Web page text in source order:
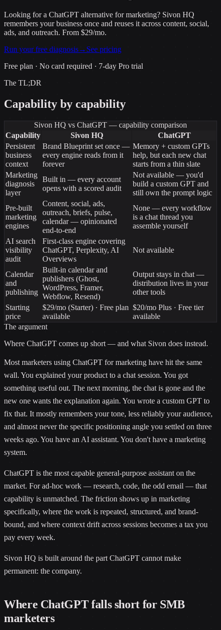
Looking for a ChatGPT alternative for marketing? Sivon HQ
remembers your business once and reuses it across content, social,
ads, and outreach. From $29/mo.
Run your free diagnosis→ See pricing
Free plan · No card required · 7-day Pro trial
The TL;DR
Capability by capability
Sivon HQ vs ChatGPT — capability comparison
Capability
Sivon HQ
ChatGPT
Persistent
business
context
Brand Blueprint set once —
every engine reads from it
forever
Memory + custom GPTs
help, but each new chat
starts from a thin slate
Marketing
diagnosis
layer
Built in — every account
opens with a scored audit
Not available — you'd
build a custom GPT and
still own the prompt logic
Pre-built
marketing
engines
Content, social, ads,
outreach, briefs, pulse,
calendar — opinionated
end-to-end
None — every workflow
is a chat thread you
assemble yourself
AI search
visibility
audit
First-class engine covering
ChatGPT, Perplexity, AI
Overviews
Not available
Calendar
and
publishing
Built-in calendar and
publishers (Ghost,
WordPress, Framer,
Webflow, Resend)
Output stays in chat —
distribution lives in your
other tools
Starting
price
$29/mo (Starter) · Free plan
available
$20/mo Plus · Free tier
available
The argument
Where ChatGPT comes up short — and what Sivon does instead.
Most marketers using ChatGPT for marketing have hit the same
wall. You explained your product to a chat session. You got
something useful out. The next morning, the chat is gone and the
new one wants the explanation again. You wrote a custom GPT to
fix that. It mostly remembers your tone, less reliably your audience,
and almost never the specific positioning angle you settled on three
weeks ago. You have an AI assistant. You don't have a marketing
system.
ChatGPT is the most capable general-purpose assistant on the
market. For ad-hoc work — research, code, the odd email — that
capability is unmatched. The friction shows up in marketing
specifically, where the work is repeated, structured, and brand-
bound, and where context drift across sessions becomes a tax you
pay every week.
Sivon HQ is built around the part ChatGPT cannot make
permanent: the company.
Where ChatGPT falls short for SMB
marketers